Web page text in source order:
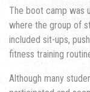
The boot camp was
where the group of
included sit-ups,
fitness training
Although many